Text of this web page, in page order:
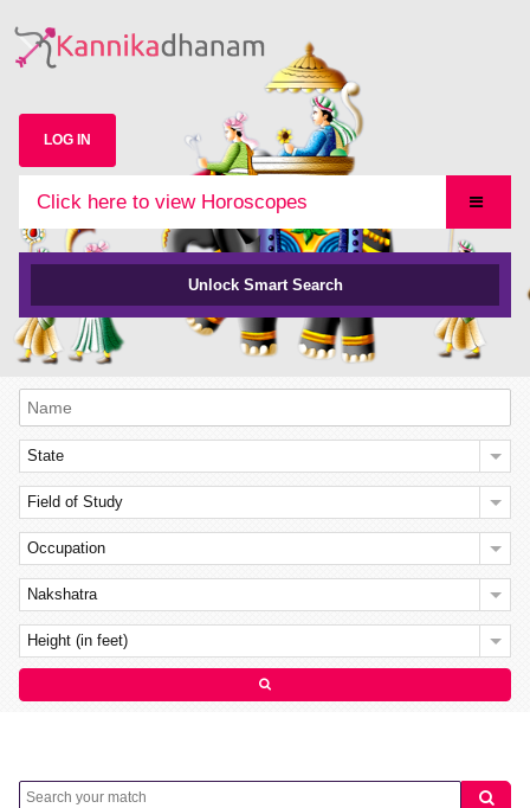
LOG IN
Click here to view Horoscopes
Unlock Smart Search
State
Field of Study
Occupation
Nakshatra
Height (in feet)